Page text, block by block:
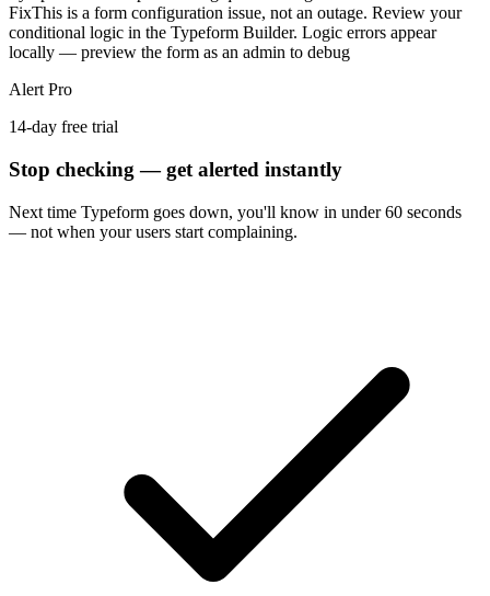
FixThis is a form configuration issue, not an outage. Review your
conditional logic in the Typeform Builder. Logic errors appear
locally — preview the form as an admin to debug
Alert Pro
14-day free trial
Stop checking — get alerted instantly
Next time Typeform goes down, you'll know in under 60 seconds
— not when your users start complaining.